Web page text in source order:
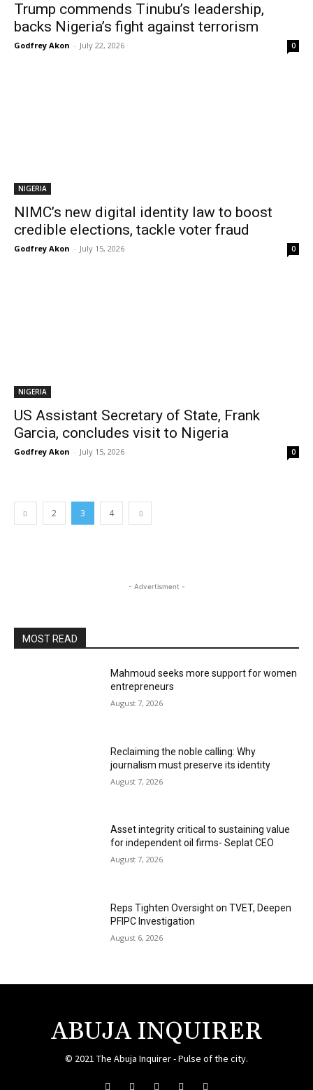
Trump commends Tinubu’s leadership,
backs Nigeria’s fight against terrorism
Godfrey Akon - July 22, 2026 0
NIGERIA
NIMC’s new digital identity law to boost
credible elections, tackle voter fraud
Godfrey Akon - July 15, 2026 0
NIGERIA
US Assistant Secretary of State, Frank
Garcia, concludes visit to Nigeria
Godfrey Akon - July 15, 2026 0
2 3 4
- Advertisment -
MOST READ
Mahmoud seeks more support for women
entrepreneurs
August 7, 2026
Reclaiming the noble calling: Why
journalism must preserve its identity
August 7, 2026
Asset integrity critical to sustaining value
for independent oil firms- Seplat CEO
August 7, 2026
Reps Tighten Oversight on TVET, Deepen
PFIPC Investigation
August 6, 2026
ABUJA INQUIRER
© 2021 The Abuja Inquirer - Pulse of the city.